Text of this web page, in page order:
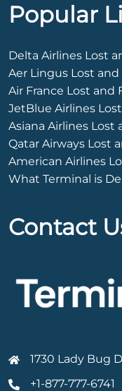
Popular
Delta Airlines Lost
Aer Lingus Lost
Air France Lost and
JetBlue Airlines
Asiana Airlines Lost
Qatar Airways Lost
American Airlines
What Terminal is
Contact
1730 Lady Bug
+1-877-777-6741